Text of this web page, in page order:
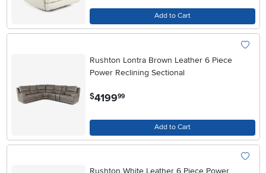
Add to Cart
Rushton Lontra Brown Leather 6 Piece
Power Reclining Sectional
$4199.99
Add to Cart